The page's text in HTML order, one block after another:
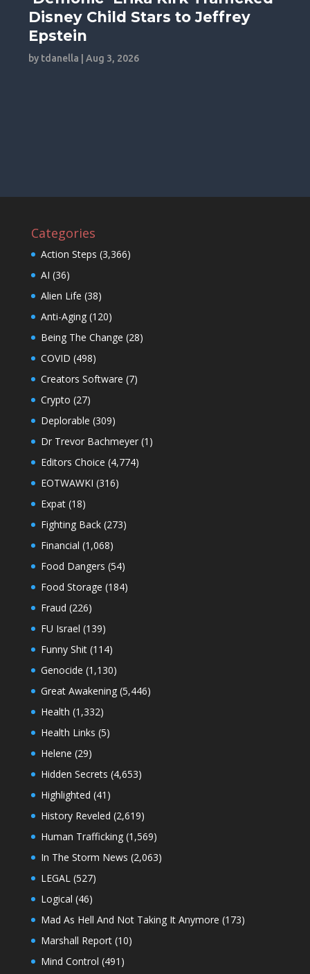
Disney Child Stars to Jeffrey
Epstein
by tdanella |Aug 3, 2026
Categories
Action Steps (3,366)
AI (36)
Alien Life (38)
Anti-Aging(120)
Being The Change (28)
COVID (498)
Creators Software (7)
Crypto (27)
Deplorable (309)
Dr Trevor Bachmeyer(1)
Editors Choice (4,774)
EOTWAWKI (316)
Expat(18)
Fighting Back(273)
Financial (1,068)
Food Dangers (54)
Food Storage (184)
Fraud (226)
FU Israel (139)
Funny Shit(114)
Genocide (1,130)
Great Awakening(5,446)
Health (1,332)
Health Links (5)
Helene (29)
Hidden Secrets (4,653)
Highlighted (41)
History Reveled (2,619)
Human Trafficking(1,569)
In The Storm News (2,063)
LEGAL (527)
Logical (46)
Mad As Hell And Not Taking It Anymore (173)
Marshall Report(10)
Mind Control (491)